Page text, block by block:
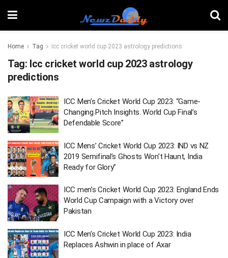
Home Tag Icc cricket world cup 2023 astrology predictions
Tag: Icc cricket world cup 2023 astrology
predictions
ICC Men’s Cricket World Cup 2023: “Game-
Changing Pitch Insights. World Cup Final’s
Defendable Score”
ICC Mens’ Cricket World Cup 2023: IND vs NZ
2019 Semifinal’s Ghosts Won’t Haunt, India
Ready for Glory”
ICC men’s Cricket World Cup 2023: England Ends
World Cup Campaign with a Victory over
Pakistan
ICC Men’s Cricket World Cup 2023: India
Replaces Ashwin in place of Axar